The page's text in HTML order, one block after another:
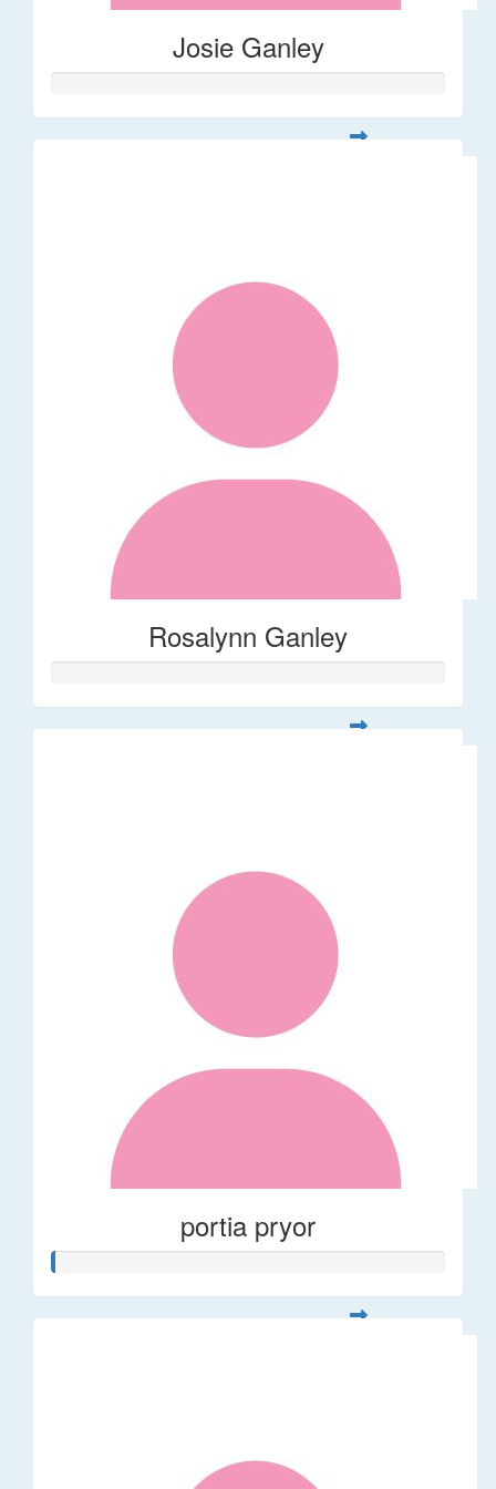
Josie Ganley
Rosalynn Ganley
portia pryor